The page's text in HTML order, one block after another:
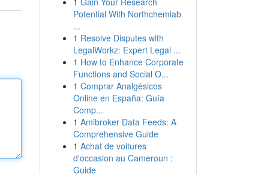
Potential With Northchemlab
...
1 Resolve Disputes with
LegalWorkz: Expert Legal ...
1 How to Enhance Corporate
Functions and Social O...
1 Comprar Analgésicos
Online en España: Guía
Comp...
1 Amibroker Data Feeds: A
Comprehensive Guide
1 Achat de voitures
d'occasion au Cameroun :
Guide